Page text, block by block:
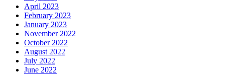
April 2023
February 2023
January 2023
November 2022
October 2022
August 2022
July 2022
June 2022